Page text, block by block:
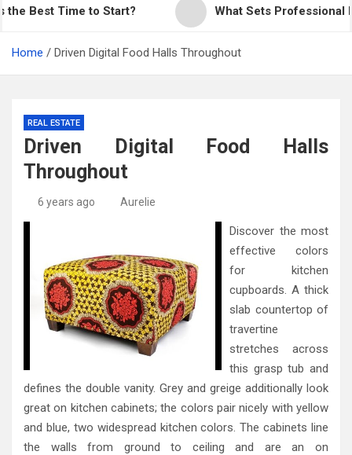
Time to Start? What Sets Professional
Home Driven Digital Food Halls Throughout
REAL ESTATE
Driven Digital Food Halls
Throughout
6 years ago Aurelie
Discover the most
effective colors
for kitchen
cupboards. A thick
slab countertop of
travertine
stretches across
this grasp tub and
defines the double vanity. Grey and greige additionally look
great on kitchen cabinets; the colors pair nicely with yellow
and blue, two widespread kitchen colors. The cabinets line
the walls from ground to ceiling and are an on